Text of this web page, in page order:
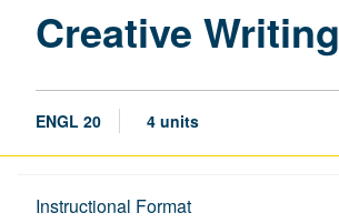
Creative Writing
ENGL 20 4 units
Instructional Format
Description